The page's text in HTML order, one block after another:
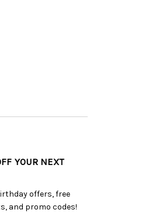
YOUR NEXT
offers, free
and promo codes!